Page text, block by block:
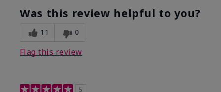
Was this review helpful to you?
11 0
Flag this review
5